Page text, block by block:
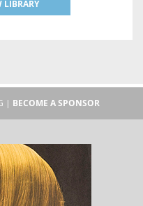
LIBRARY
| BECOME A SPONSOR